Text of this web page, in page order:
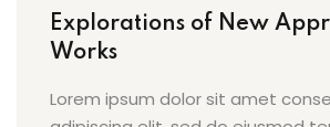
Explorations of New
Works
Lorem ipsum dolor sit amet